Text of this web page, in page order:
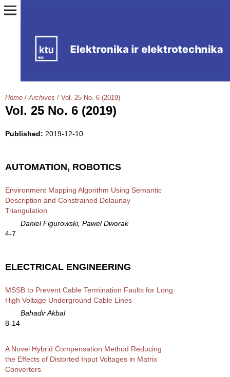
Home / Archives / Vol. 25 No. 6 (2019)
Vol. 25 No. 6 (2019)
Published: 2019-12-10
AUTOMATION, ROBOTICS
Environment Mapping Algorithm Using Semantic
Description and Constrained Delaunay
Triangulation
Daniel Figurowski, Pawel Dworak
4-7
ELECTRICAL ENGINEERING
MSSB to Prevent Cable Termination Faults for Long
High Voltage Underground Cable Lines
Bahadir Akbal
8-14
A Novel Hybrid Compensation Method Reducing
the Effects of Distorted Input Voltages in Matrix
Converters